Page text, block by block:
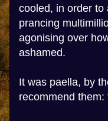
cooled, in order to
prancing
agonising over
ashamed.
It was paella, by
recommend